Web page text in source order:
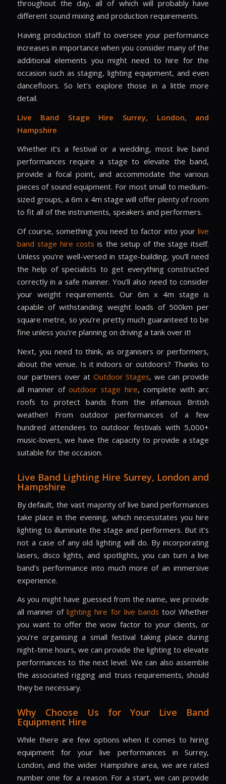
throughout the day, all of which will probably have
different sound mixing and production requirements.
Having production staff to oversee your performance
increases in importance when you consider many of the
additional elements you might need to hire for the
occasion such as staging, lighting equipment, and even
dancefloors. So let’s explore those in a little more
detail.
Live Band Stage Hire Surrey, London, and
Hampshire
Whether it’s a festival or a wedding, most live band
performances require a stage to elevate the band,
provide a focal point, and accommodate the various
pieces of sound equipment. For most small to medium-
sized groups, a 6m x 4m stage will offer plenty of room
to fit all of the instruments, speakers and performers.
Of course, something you need to factor into yourlive
band stage hire costs is the setup of the stage itself.
Unless you’re well-versed in stage-building, you’ll need
the help of specialists to get everything constructed
correctly in a safe manner. You’ll also need to consider
your weight requirements. Our 6m x 4m stage is
capable of withstanding weight loads of 500km per
square metre, so you’re pretty much guaranteed to be
fine unless you’re planning on driving a tank over it!
Next, you need to think, as organisers or performers,
about the venue. Is it indoors or outdoors? Thanks to
our partners over at Outdoor Stages, we can provide
all manner ofoutdoor stage hire, complete with arc
roofs to protect bands from the infamous British
weather! From outdoor performances of a few
hundred attendees to outdoor festivals with 5,000+
music-lovers, we have the capacity to provide a stage
suitable for the occasion.
Live Band Lighting Hire Surrey, London and
Hampshire
By default, the vast majority of live band performances
take place in the evening, which necessitates you hire
lighting to illuminate the stage and performers. But it’s
not a case of any old lighting will do. By incorporating
lasers, disco lights, and spotlights, you can turn a live
band’s performance into much more of an immersive
experience.
As you might have guessed from the name, we provide
all manner oflighting hire for live bands too! Whether
you want to offer the wow factor to your clients, or
you’re organising a small festival taking place during
night-time hours, we can provide the lighting to elevate
performances to the next level. We can also assemble
the associated rigging and truss requirements, should
they be necessary.
Why Choose Us for Your Live Band
Equipment Hire
While there are few options when it comes to hiring
equipment for your live performances inSurrey,
London, and the wider Hampshire area, we are rated
number one for a reason. For a start, we can provide